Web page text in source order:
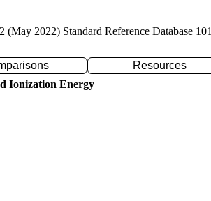
(May 2022) Standard Reference Database 101
Resources
Ionization Energy